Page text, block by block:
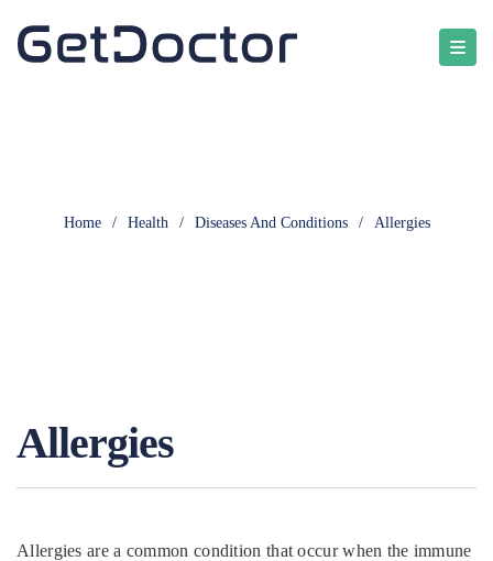
Home / Health / Diseases And Conditions / Allergies
Allergies
Allergies are a common condition that occur when the immune